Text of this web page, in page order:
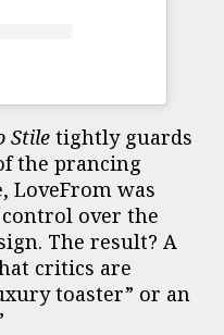
Stile tightly guards
the prancing
LoveFrom was
over the
The result? A
critics are
toaster” or an